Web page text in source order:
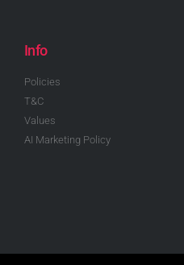
Info
Policies
T&C
Values
AI Marketing Policy